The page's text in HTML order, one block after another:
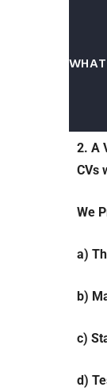
2. A
CVs
We
a)
b)
c)
d)